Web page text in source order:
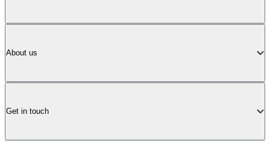
About us
Get in touch